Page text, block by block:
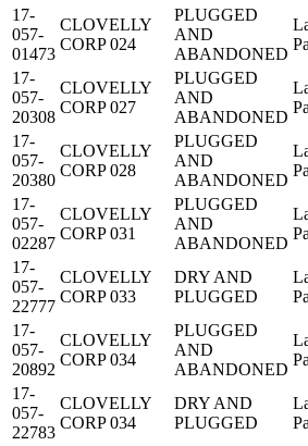
17-
057-
01473
CLOVELLY
CORP 024
PLUGGED
AND
ABANDONED
17-
057-
20308
CLOVELLY
CORP 027
PLUGGED
AND
ABANDONED
17-
057-
20380
CLOVELLY
CORP 028
PLUGGED
AND
ABANDONED
17-
057-
02287
CLOVELLY
CORP 031
PLUGGED
AND
ABANDONED
17-
057-
22777
CLOVELLY
CORP 033
DRY AND
PLUGGED
17-
057-
20892
CLOVELLY
CORP 034
PLUGGED
AND
ABANDONED
17-
057-
22783
CLOVELLY
CORP 034
DRY AND
PLUGGED